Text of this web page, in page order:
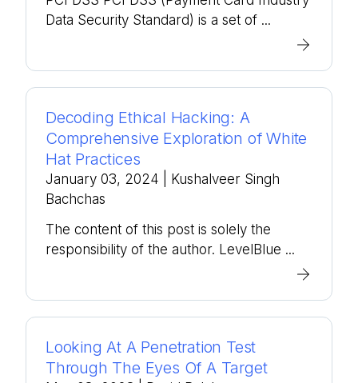
Data Security Standard) is a set of ...
Decoding Ethical Hacking: A
Comprehensive Exploration of White
Hat Practices
January 03, 2024
| Kushalveer Singh
Bachchas
The content of this post is solely the
responsibility of the author. LevelBlue ...
Looking At A Penetration Test
Through The Eyes Of A Target